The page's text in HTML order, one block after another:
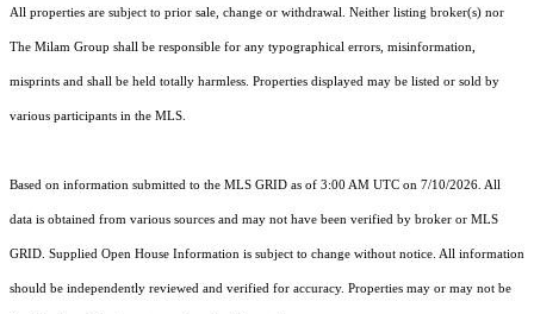
All properties are subject to prior sale, change or withdrawal. Neither listing broker(s) nor
The Milam Group shall be responsible for any typographical errors, misinformation,
misprints and shall be held totally harmless. Properties displayed may be listed or sold by
various participants in the MLS.
Based on information submitted to the MLS GRID as of 3:00 AM UTC on 7/10/2026. All
data is obtained from various sources and may not have been verified by broker or MLS
GRID. Supplied Open House Information is subject to change without notice. All information
should be independently reviewed and verified for accuracy. Properties may or may not be